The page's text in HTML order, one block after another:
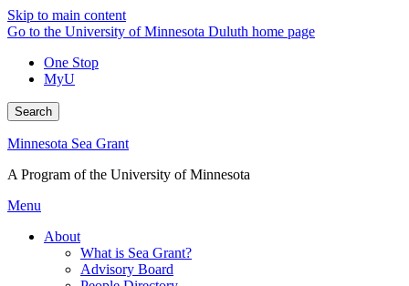
Skip to main content
Go to the University of Minnesota Duluth home page
One Stop
MyU
Search
Minnesota Sea Grant
A Program of the University of Minnesota
Menu
About
What is Sea Grant?
Advisory Board